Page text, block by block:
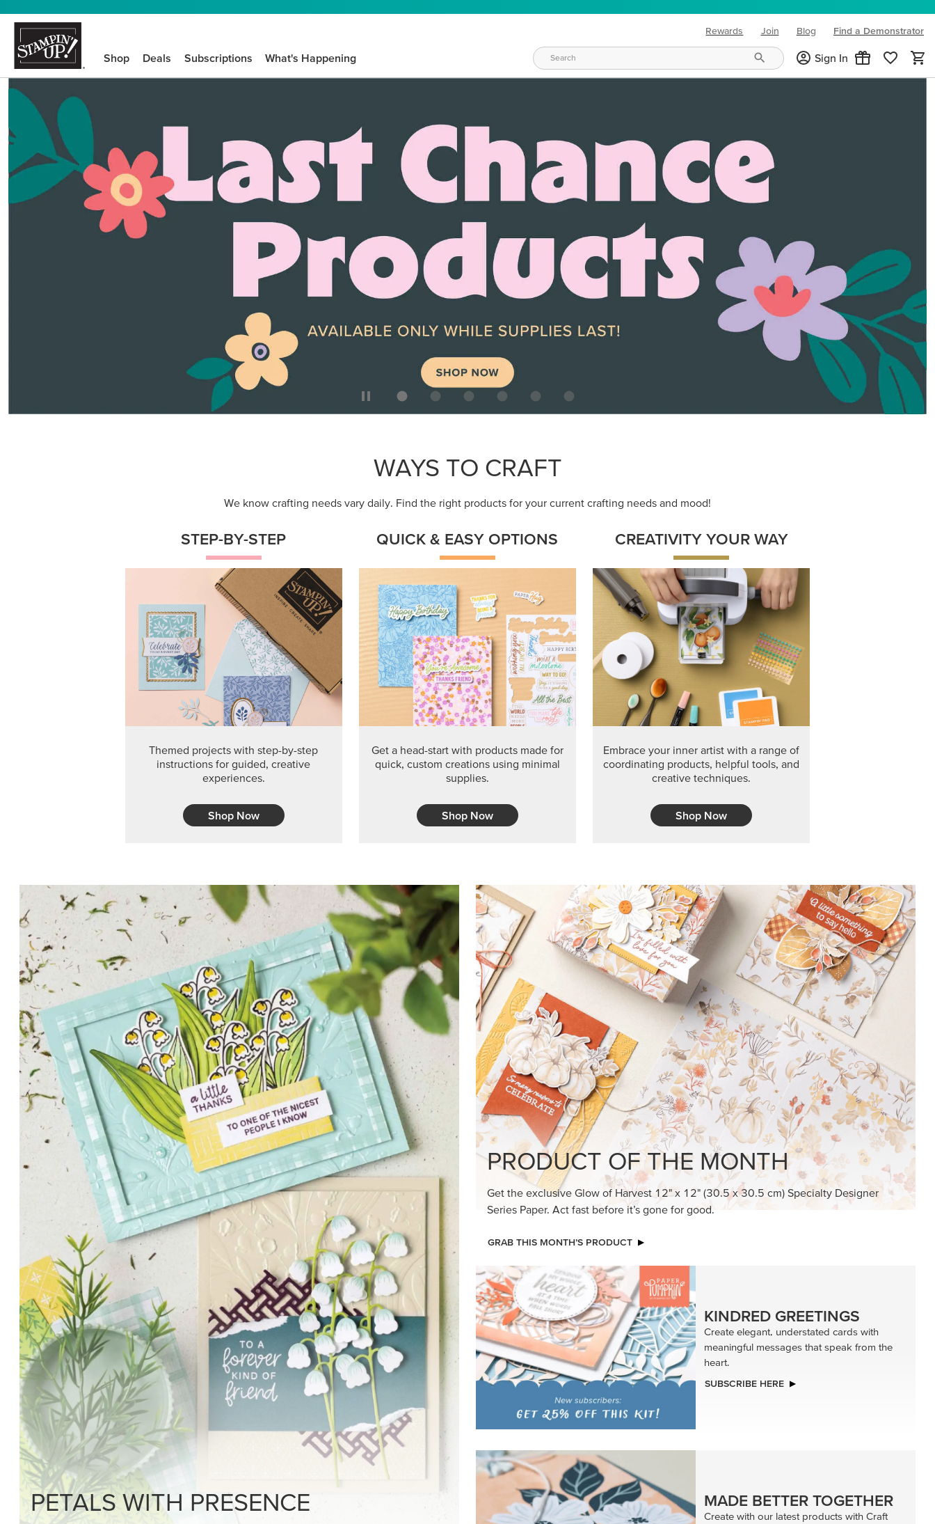
Rewards Join Blog
(opens in new tab)
Find a Demonstrator
Shop Deals Subscriptions What's Happening Sign In
WAYS TO CRAFT
We know crafting needs vary daily. Find the right products for your current crafting needs and mood!
STEP-BY-STEP
Themed projects with step-by-step
instructions for guided, creative
experiences.
Shop Now
QUICK & EASY OPTIONS
Get a head-start with products made for
quick, custom creations using minimal
supplies.
Shop Now
CREATIVITY YOUR WAY
Embrace your inner artist with a range of
coordinating products, helpful tools, and
creative techniques.
Shop Now
PETALS WITH PRESENCE
PRODUCT OF THE MONTH
Get the exclusive Glow of Harvest 12" x 12" (30.5 x 30.5 cm) Specialty Designer
Series Paper. Act fast before it’s gone for good.
GRAB THIS MONTH’S PRODUCT
KINDRED GREETINGS
Create elegant, understated cards with
meaningful messages that speak from the
heart.
SUBSCRIBE HERE
MADE BETTER TOGETHER
Create with our latest products with Craft